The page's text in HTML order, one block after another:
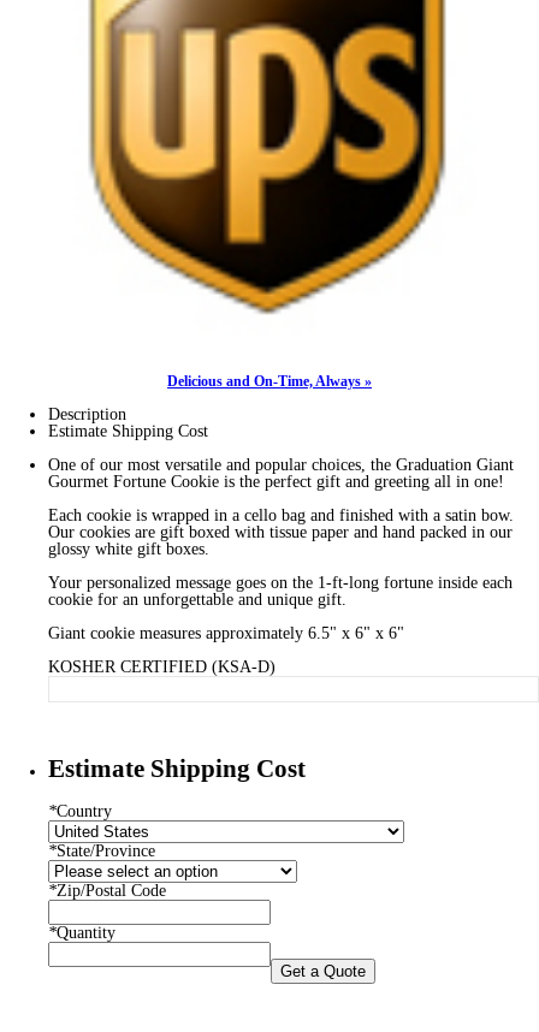
Delicious and On-Time, Always »
Description
Estimate Shipping Cost
One of our most versatile and popular choices, the Graduation Giant
Gourmet Fortune Cookie is the perfect gift and greeting all in one!
Each cookie is wrapped in a cello bag and finished with a satin bow.
Our cookies are gift boxed with tissue paper and hand packed in our
glossy white gift boxes.
Your personalized message goes on the 1-ft-long fortune inside each
cookie for an unforgettable and unique gift.
Giant cookie measures approximately 6.5" x 6" x 6"
KOSHER CERTIFIED (KSA-D)
Estimate Shipping Cost
*Country
*State/Province
*Zip/Postal Code
*Quantity
Get a Quote